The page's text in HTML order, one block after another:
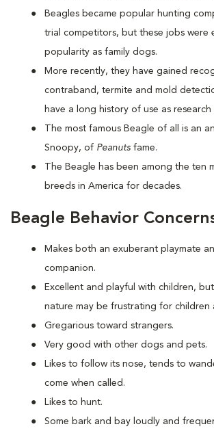
Beagles became popular hunting
trial competitors, but these jobs were
popularity as family dogs.
More recently, they have gained
contraband, termite and mold
have a long history of use as research
The most famous Beagle of all is an
Snoopy, of Peanuts fame.
The Beagle has been among the ten
breeds in America for decades.
Beagle Behavior
Makes both an exuberant playmate
companion.
Excellent and playful with children,
nature may be frustrating for children
Gregarious toward strangers.
Very good with other dogs and pets.
Likes to follow its nose, tends to
come when called.
Likes to hunt.
Some bark and bay loudly and